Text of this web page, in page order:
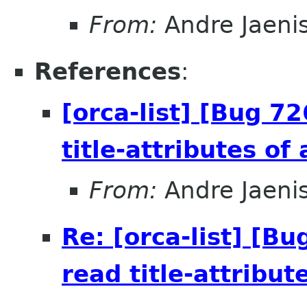
From: Andre
References:
[orca-list] [Bug
title-attributes of
From: Andre
Re: [orca-list]
read title-